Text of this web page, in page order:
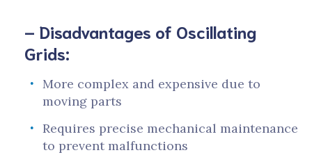
– Disadvantages of Oscillating
Grids:
More complex and expensive due to
moving parts
Requires precise mechanical maintenance
to prevent malfunctions